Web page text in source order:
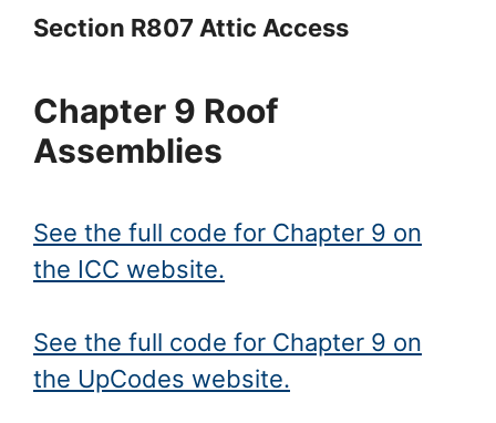
Section R807 Attic Access
Chapter 9 Roof
Assemblies
See the full code for Chapter 9 on
the ICC website.
See the full code for Chapter 9 on
the UpCodes website.